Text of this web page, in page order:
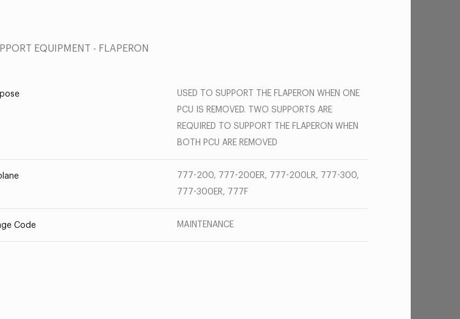
EQUIPMENT - FLAPERON
USED TO SUPPORT THE FLAPERON WHEN ONE
PCU IS REMOVED. TWO SUPPORTS ARE
REQUIRED TO SUPPORT THE FLAPERON WHEN
BOTH PCU ARE REMOVED
777-200, 777-200ER, 777-200LR, 777-300,
777-300ER, 777F
Code MAINTENANCE